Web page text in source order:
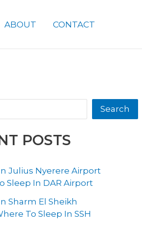
ABOUT CONTACT
Search
POSTS
Julius Nyerere Airport
Sleep In DAR Airport
Sharm El Sheikh
To Sleep In SSH